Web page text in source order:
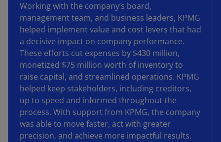
Working with the company’s board,
management team, and business leaders, KPMG
helped implement value and cost levers that had
a decisive impact on company performance.
These efforts cut expenses by $430 million,
monetized $75 million worth of inventory to
raise capital, and streamlined operations. KPMG
helped keep stakeholders, including creditors,
up to speed and informed throughout the
process. With support from KPMG, the company
was able to move faster, act with greater
precision, and achieve more impactful results.